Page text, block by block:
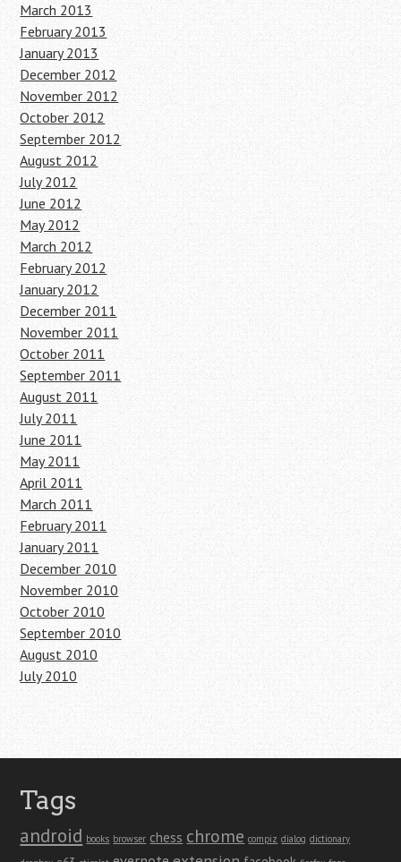
March 2013
February 2013
January 2013
December 2012
November 2012
October 2012
September 2012
August 2012
July 2012
June 2012
May 2012
March 2012
February 2012
January 2012
December 2011
November 2011
October 2011
September 2011
August 2011
July 2011
June 2011
May 2011
April 2011
March 2011
February 2011
January 2011
December 2010
November 2010
October 2010
September 2010
August 2010
July 2010
Tags
android books browser chess chrome compiz dialog dictionary